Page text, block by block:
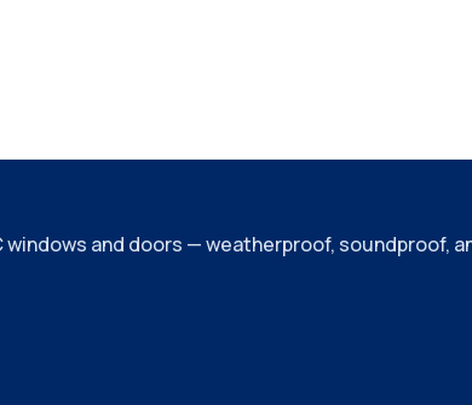
and doors — weatherproof, soundproof,